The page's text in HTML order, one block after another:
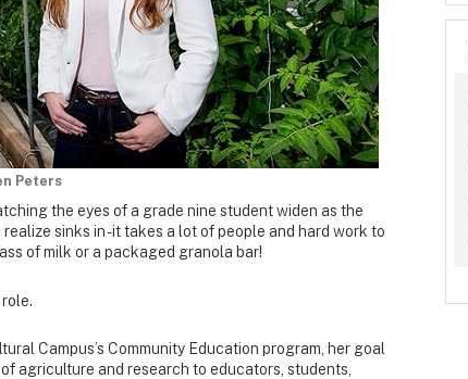
Peters
the eyes of a grade nine student widen as the
sinks in - it takes a lot of people and hard work to
of milk or a packaged granola bar!
Campus’s Community Education program, her goal
agriculture and research to educators, students,